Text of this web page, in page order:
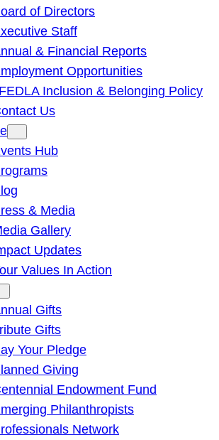
of Directors
Staff
& Financial Reports
Opportunities
Inclusion & Belonging Policy
Us
Hub
& Media
Gallery
Updates
Values In Action
Gifts
Gifts
Your Pledge
Giving
Endowment Fund
Philanthropists
Network